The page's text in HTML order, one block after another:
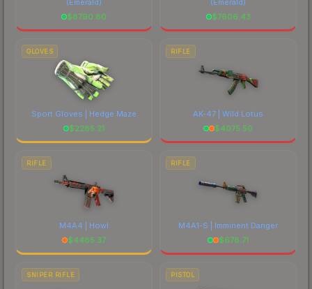
$8790.80
$7606.43
GLOVES
Sport Gloves | Hedge Maze
$2285.21
RIFLE
AK-47 | Wild Lotus
$4075.50
RIFLE
M4A4 | Howl
$4485.37
RIFLE
M4A1-S | Imminent Danger
$678.71
SNIPER RIFLE PISTOL